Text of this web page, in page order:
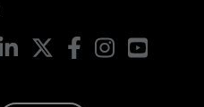
LinkedIn FacebookInstagram